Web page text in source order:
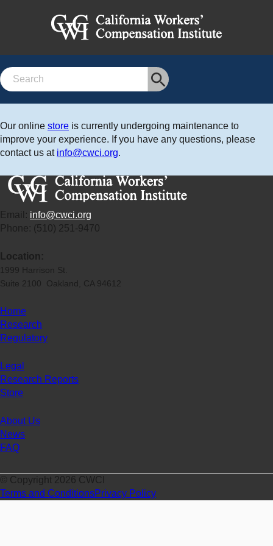
Search
Our online store is currently undergoing maintenance to
improve your experience. If you have any questions, please
contact us at info@cwci.org.
Email: info@cwci.org
Phone: (510) 251-9470
Location:
1999 Harrison St.
Suite 2100 Oakland, CA 94612
Home
Research
Regulatory
Legal
Research Reports
Store
About Us
News
FAQ
© Copyright 2026 CWCI
Terms and ConditionsPrivacy Policy